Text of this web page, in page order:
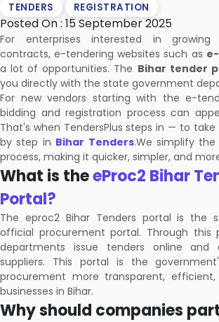
TENDERS REGISTRATION
Posted On : 15 September 2025
For enterprises interested in growing
contracts, e-tendering websites such as
a lot of opportunities. The Bihar tender
you directly with the state government
For new vendors starting with the e-
bidding and registration process can
That's when TendersPlus steps in — to
by step in Bihar Tenders.We simplify
process, making it quicker, simpler, and
What is theeProc2 Bihar
Portal?
The eproc2 Bihar Tenders portal is the
official procurement portal. Through this
departments issue tenders online
suppliers. This portal is the
procurement more transparent,
businesses in Bihar.
Why should companies